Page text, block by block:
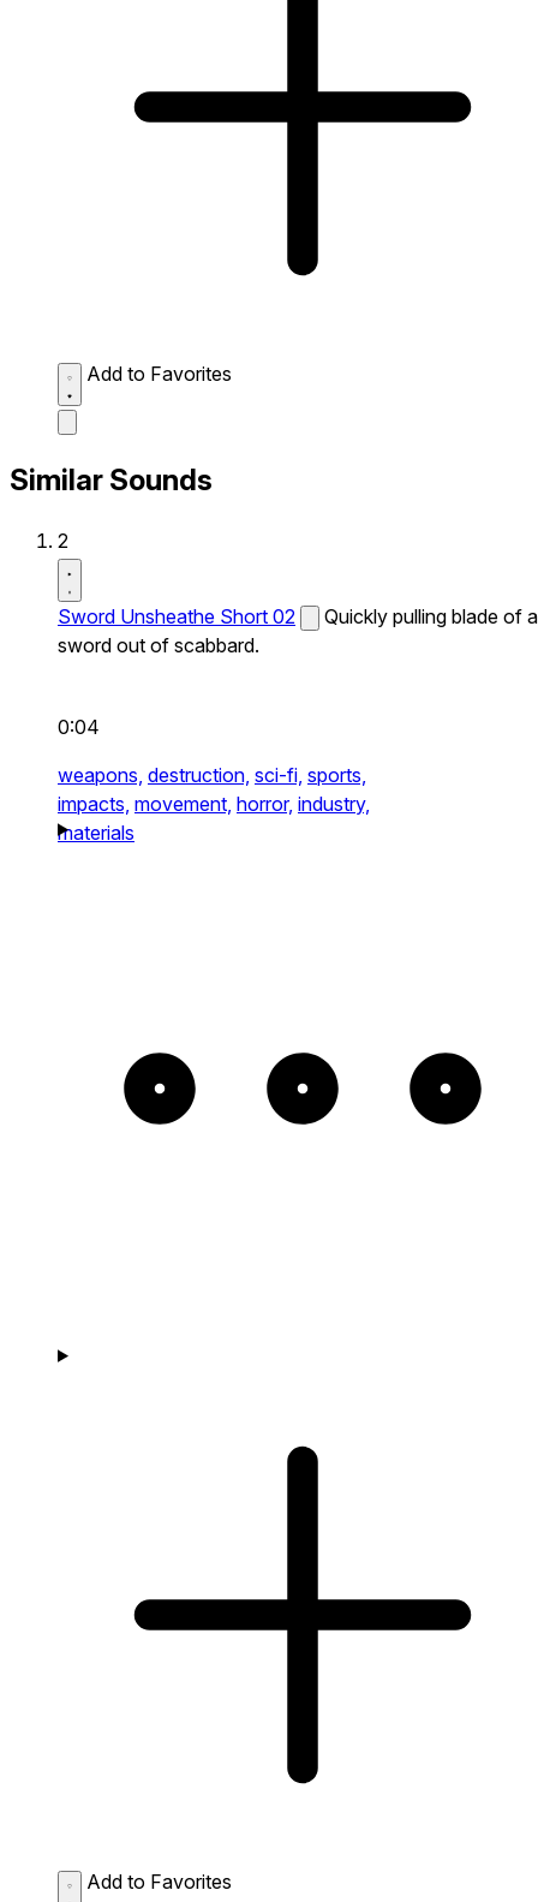
Add to Favorites
Similar Sounds
2
Sword Unsheathe Short 02
Quickly pulling blade of a
sword out of scabbard.
0:04
weapons, destruction, sci-fi, sports,
impacts, movement, horror, industry,
materials
Add to Favorites